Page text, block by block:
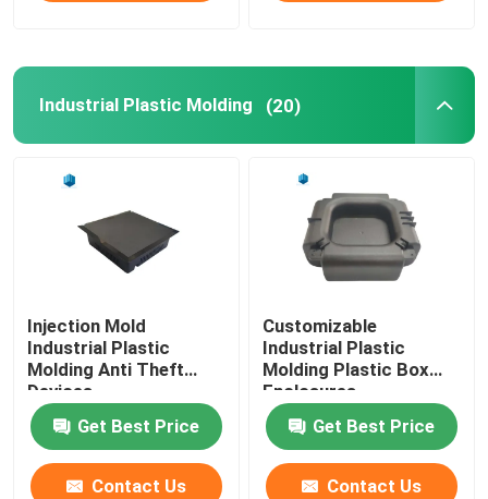
Industrial Plastic Molding (20)
Injection Mold
Industrial Plastic
Molding Anti Theft
Devices
Get Best Price
Contact Us
Customizable
Industrial Plastic
Molding Plastic Box
Enclosures
Get Best Price
Contact Us